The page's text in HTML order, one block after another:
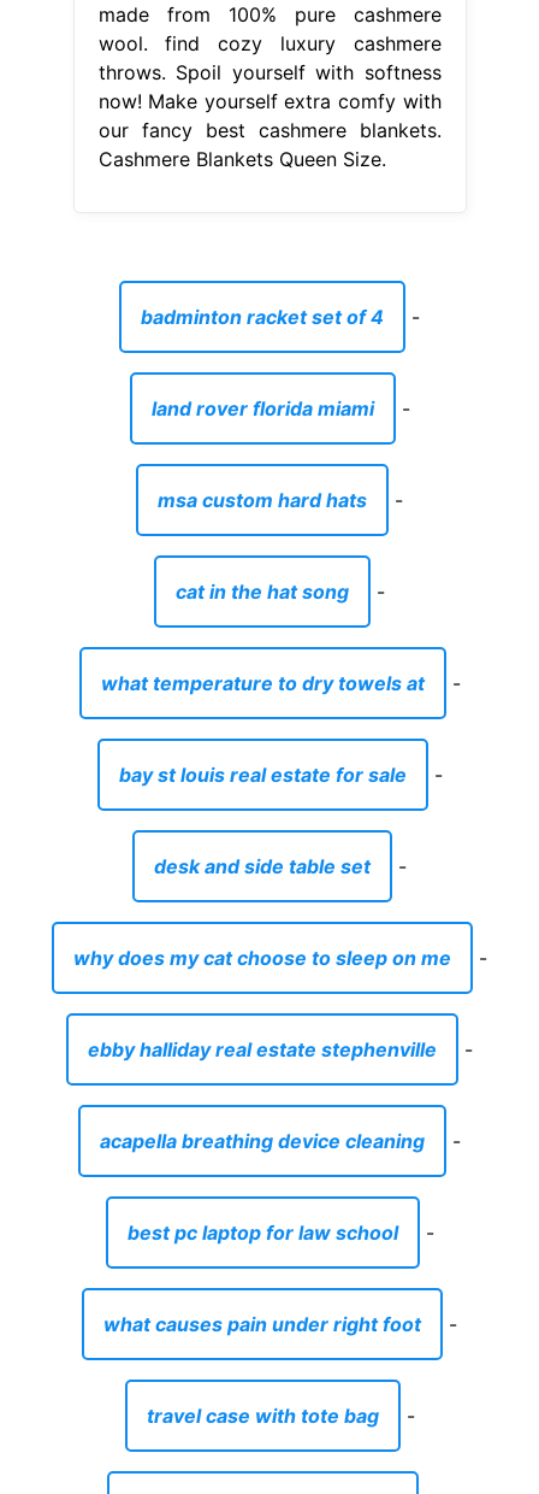
made from 100% pure cashmere
wool. find cozy luxury cashmere
throws. Spoil yourself with softness
now! Make yourself extra comfy with
our fancy best cashmere blankets.
Cashmere Blankets Queen Size.
badminton racket set of 4 -
land rover florida miami -
msa custom hard hats -
cat in the hat song -
what temperature to dry towels at -
bay st louis real estate for sale -
desk and side table set -
why does my cat choose to sleep on me -
ebby halliday real estate stephenville -
acapella breathing device cleaning -
best pc laptop for law school -
what causes pain under right foot -
travel case with tote bag -